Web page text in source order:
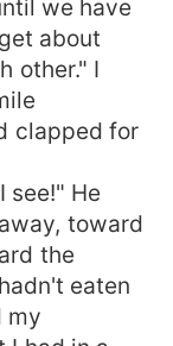
we have
about
other." I
clapped for
see!" He
toward
the
eaten
my